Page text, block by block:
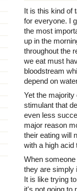
It is this kind of
for everyone. I
the most
up in the
throughout the
we eat must
bloodstream
depend on
Yet the
stimulant that
even less
major reason
their eating will
with a high acid
When
they are simply
It is like trying